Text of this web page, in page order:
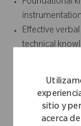
sitio y
acerca
Foundational
Effective
technical
Displays
Builds trust
Attention to
instruments,